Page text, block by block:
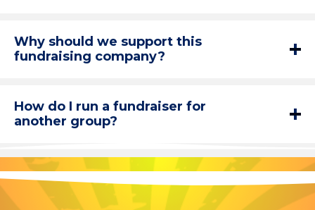
Why should we support this
fundraising company?
How do I run a fundraiser for
another group?